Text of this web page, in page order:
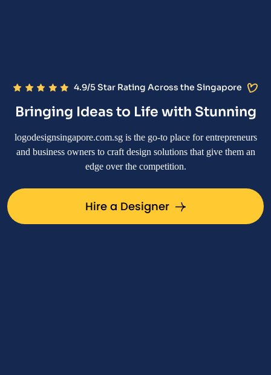
4.9/5 Star Rating Across the Singapore
Bringing Ideas to Life with Stunning
logodesignsingapore.com.sg is the go-to place for entrepreneurs
and business owners to craft design solutions that give them an
edge over the competition.
Hire a Designer